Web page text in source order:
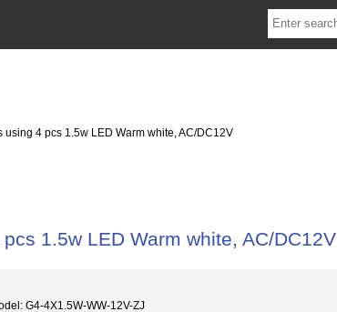
using 4 pcs 1.5w LED Warm white, AC/DC12V
1.5w LED Warm white, AC/DC12V
G4-4X1.5W-WW-12V-ZJ